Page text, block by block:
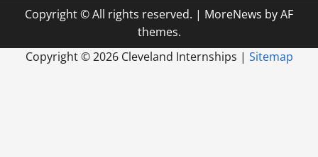
Copyright © All rights reserved. | MoreNews by AF
themes.
Copyright ©2026 Cleveland Internships | Sitemap